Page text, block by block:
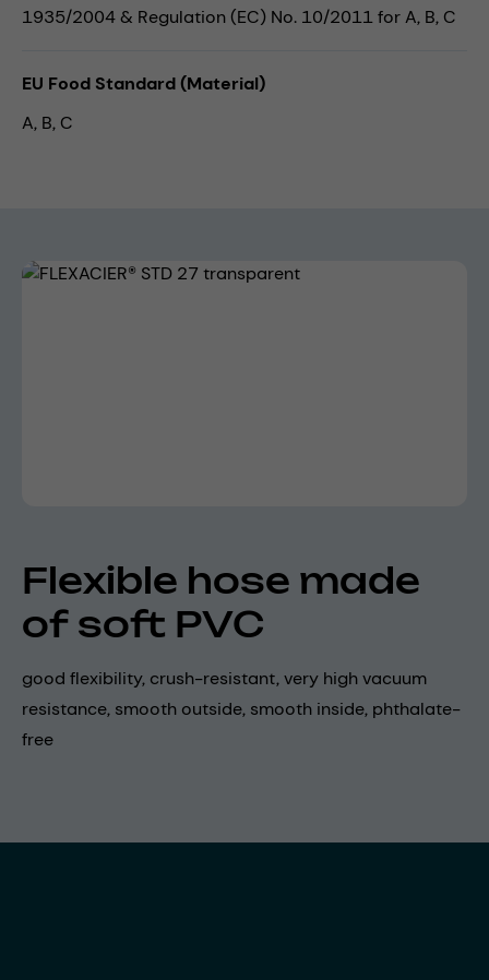
1935/2004 & Regulation (EC) No. 10/2011 for A, B, C
EU Food Standard (Material)
A, B, C
Skip image gallery
Flexible hose made
of soft PVC
good flexibility, crush-resistant, very high vacuum
resistance, smooth outside, smooth inside, phthalate-
free